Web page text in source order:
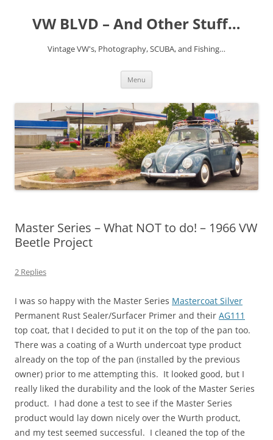
VW BLVD – And Other Stuff…
Vintage VW's, Photography, SCUBA, and Fishing…
Menu
Master Series – What NOT to do! – 1966 VW
Beetle Project
2 Replies
I was so happy with the Master Series Mastercoat Silver
Permanent Rust Sealer/Surfacer Primer and their AG111
top coat, that I decided to put it on the top of the pan too.
There was a coating of a Wurth undercoat type product
already on the top of the pan (installed by the previous
owner) prior to me attempting this. It looked good, but I
really liked the durability and the look of the Master Series
product. I had done a test to see if the Master Series
product would lay down nicely over the Wurth product,
and my test seemed successful. I cleaned the top of the